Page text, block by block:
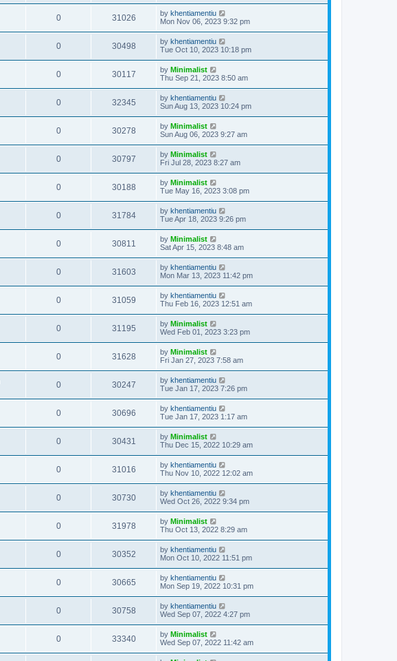
0 31026 by khentiamentiu
Mon Nov 06, 2023 9:32 pm
0 30498 by khentiamentiu
Tue Oct 10, 2023 10:18 pm
0 30117 by Minimalist
Thu Sep 21, 2023 8:50 am
0 32345 by khentiamentiu
Sun Aug 13, 2023 10:24 pm
0 30278 by Minimalist
Sun Aug 06, 2023 9:27 am
0 30797 by Minimalist
Fri Jul 28, 2023 8:27 am
0 30188 by Minimalist
Tue May 16, 2023 3:08 pm
0 31784 by khentiamentiu
Tue Apr 18, 2023 9:26 pm
0 30811 by Minimalist
Sat Apr 15, 2023 8:48 am
0 31603 by khentiamentiu
Mon Mar 13, 2023 11:42 pm
0 31059 by khentiamentiu
Thu Feb 16, 2023 12:51 am
0 31195 by Minimalist
Wed Feb 01, 2023 3:23 pm
0 31628 by Minimalist
Fri Jan 27, 2023 7:58 am
0 30247 by khentiamentiu
Tue Jan 17, 2023 7:26 pm
0 30696 by khentiamentiu
Tue Jan 17, 2023 1:17 am
0 30431 by Minimalist
Thu Dec 15, 2022 10:29 am
0 31016 by khentiamentiu
Thu Nov 10, 2022 12:02 am
0 30730 by khentiamentiu
Wed Oct 26, 2022 9:34 pm
0 31978 by Minimalist
Thu Oct 13, 2022 8:29 am
0 30352 by khentiamentiu
Mon Oct 10, 2022 11:51 pm
0 30665 by khentiamentiu
Mon Sep 19, 2022 10:31 pm
0 30758 by khentiamentiu
Wed Sep 07, 2022 4:27 pm
0 33340 by Minimalist
Wed Sep 07, 2022 11:42 am